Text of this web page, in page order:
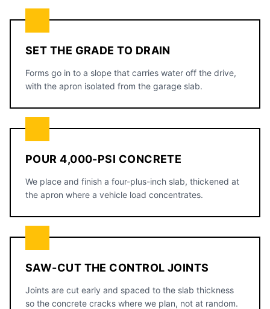
SET THE GRADE TO DRAIN
Forms go in to a slope that carries water off the drive,
with the apron isolated from the garage slab.
POUR 4,000-PSI CONCRETE
We place and finish a four-plus-inch slab, thickened at
the apron where a vehicle load concentrates.
SAW-CUT THE CONTROL JOINTS
Joints are cut early and spaced to the slab thickness
so the concrete cracks where we plan, not at random.